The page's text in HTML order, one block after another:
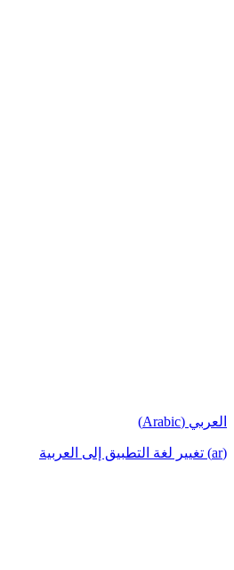
العربي (Arabic)
(ar) تغيير لغة التطبيق إلى العربية